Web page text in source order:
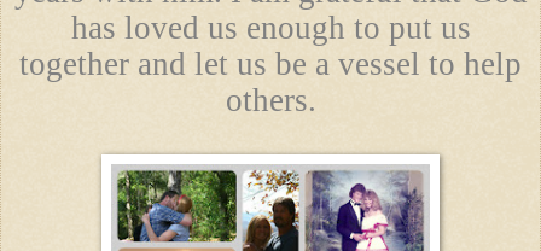
has loved us enough to put us
together and let us be a vessel to help
others.